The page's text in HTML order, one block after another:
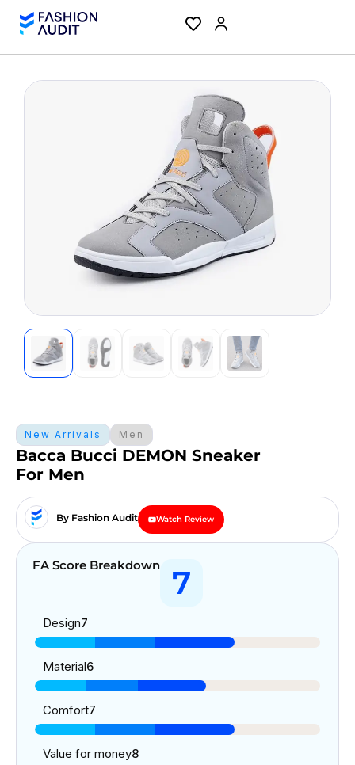
New Arrivals Men
Bacca Bucci DEMON Sneaker
For Men
By Fashion Audit Watch Review
FA Score Breakdown 7
Design7
Material6
Comfort7
Value for money8